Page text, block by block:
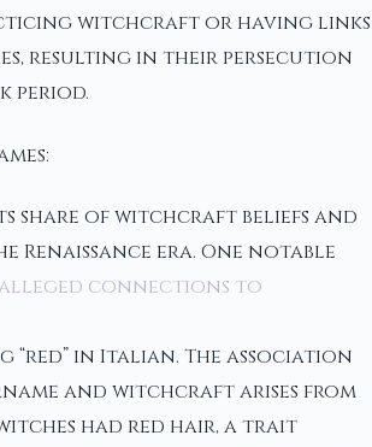
witchcraft or having links
resulting in their persecution
period.
share of witchcraft beliefs and
era. One notable
connections to
“red” in Italian. The association
and witchcraft arises from
had red hair, a trait